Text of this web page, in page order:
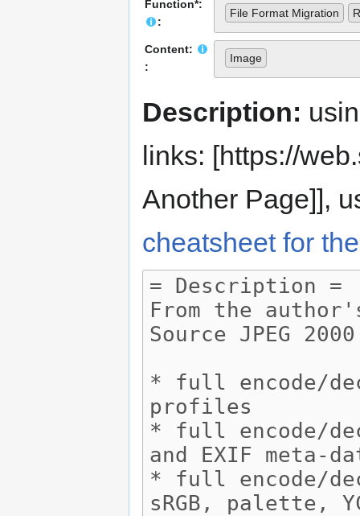
Function*:
:
File Format Migration
Content:
:
Image
Description:
links: [https://
Another Page]],
cheatsheet for